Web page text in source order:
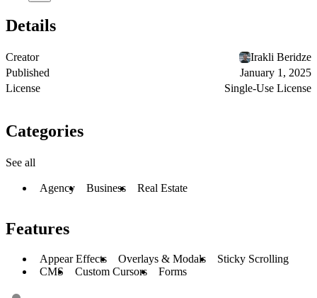
Details
Creator
Irakli Beridze
Published
January 1, 2025
License
Single-Use License
Categories
See all
Agency Business Real Estate
Features
Appear Effects Overlays & Modals
Sticky Scrolling
CMS
Custom Cursors Forms